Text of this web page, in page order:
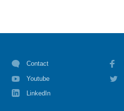
Contact
Youtube
LinkedIn